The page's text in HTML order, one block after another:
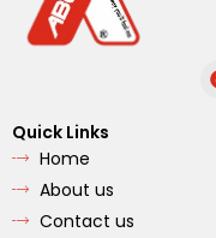
Quick Links
Home
About us
Contact us